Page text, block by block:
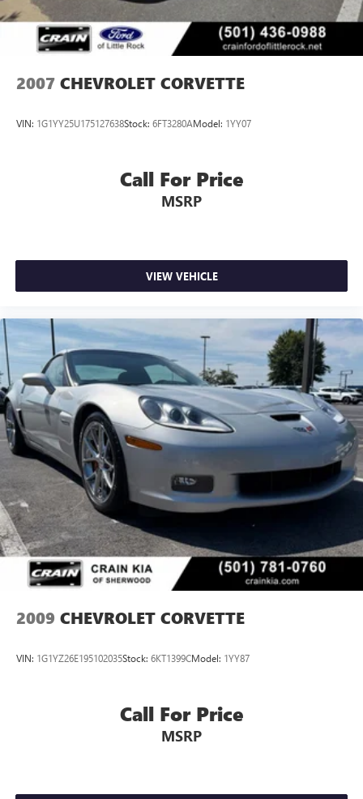
2007 CHEVROLET CORVETTE
VIN: 1G1YY25U175127638Stock: 6FT3280AModel: 1YY07
Call For Price
MSRP
VIEW VEHICLE
2009 CHEVROLET CORVETTE
VIN: 1G1YZ26E195102035Stock: 6KT1399CModel: 1YY87
Call For Price
MSRP